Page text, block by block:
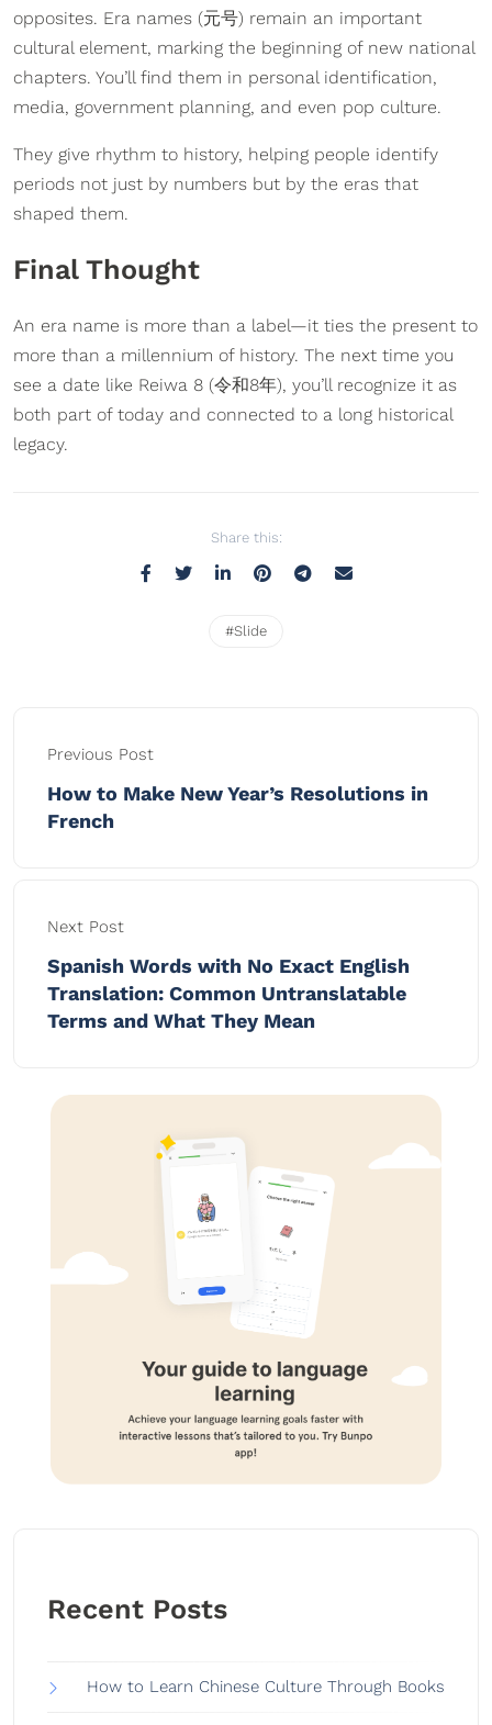
opposites. Era names (元号) remain an important
cultural element, marking the beginning of new national
chapters. You’ll find them in personal identification,
media, government planning, and even pop culture.
They give rhythm to history, helping people identify
periods not just by numbers but by the eras that
shaped them.
Final Thought
An era name is more than a label—it ties the present to
more than a millennium of history. The next time you
see a date like Reiwa 8 (令和8年), you’ll recognize it as
both part of today and connected to a long historical
legacy.
Share this:
#Slide
Previous Post
How to Make New Year’s Resolutions in
French
Next Post
Spanish Words with No Exact English
Translation: Common Untranslatable
Terms and What They Mean
Recent Posts
How to Learn Chinese Culture Through Books